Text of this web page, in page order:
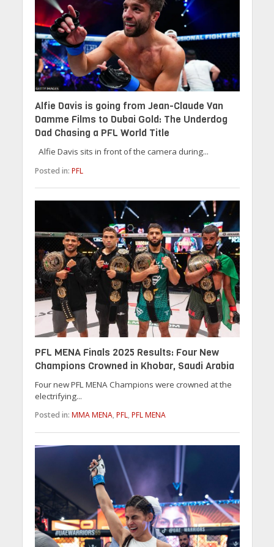
Alfie Davis is going from Jean-Claude Van
Damme Films to Dubai Gold: The Underdog
Dad Chasing a PFL World Title
Alfie Davis sits in front of the camera during...
Posted in: PFL
PFL MENA Finals 2025 Results: Four New
Champions Crowned in Khobar, Saudi Arabia
Four new PFL MENA Champions were crowned at the
electrifying...
Posted in: MMA MENA, PFL, PFL MENA